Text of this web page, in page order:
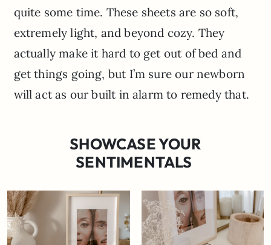
quite some time. These sheets are so soft,
extremely light, and beyond cozy. They
actually make it hard to get out of bed and
get things going, but I’m sure our newborn
will act as our built in alarm to remedy that.
SHOWCASE YOUR
SENTIMENTALS